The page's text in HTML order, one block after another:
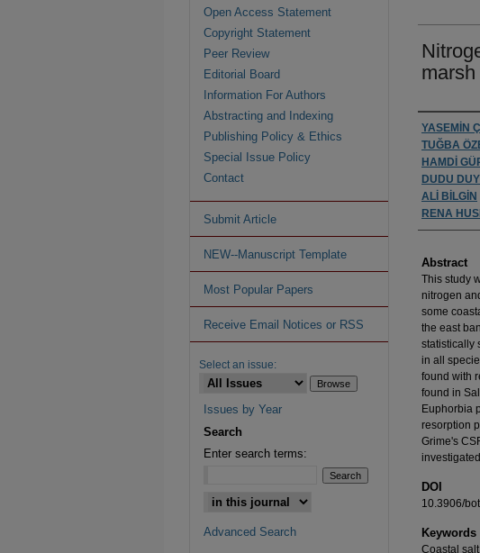
Authors
YASEMİN
TUĞBA
HAMDİ
DUDU
ALİ BİLGİN
RENA
Abstract
This study
nitrogen
some
the east
statistically
in all
found with
found in
Euphorbia
resorption
Grime's
DOI
10.3906/
Keywords
Coastal
Open Access Statement
Copyright Statement
Peer Review
Editorial Board
Information For Authors
Abstracting and Indexing
Publishing Policy & Ethics
Special Issue Policy
Contact
Submit Article
NEW--Manuscript Template
Most Popular Papers
Receive Email Notices or RSS
Select an issue:
Issues by Year
Search
Enter search terms:
Advanced Search